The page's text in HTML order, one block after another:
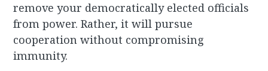
remove your democratically elected officials
from power. Rather, it will pursue
cooperation without compromising
immunity.